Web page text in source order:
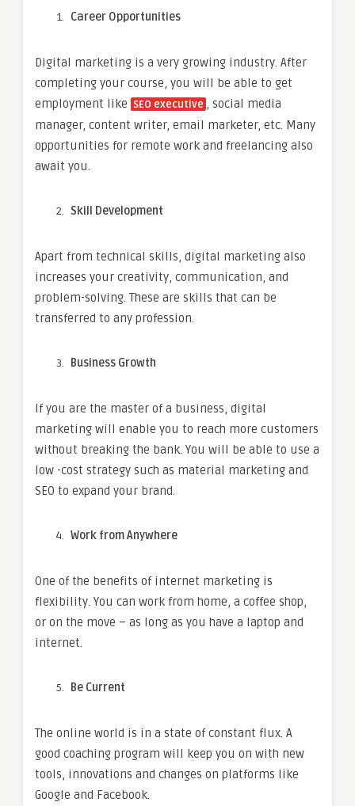
Career Opportunities
Digital marketing is a very growing industry. After
completing your course, you will be able to get
employment like SEO executive , social media
manager, content writer, email marketer, etc. Many
opportunities for remote work and freelancing also
await you.
Skill Development
Apart from technical skills, digital marketing also
increases your creativity, communication, and
problem-solving. These are skills that can be
transferred to any profession.
Business Growth
If you are the master of a business, digital
marketing will enable you to reach more customers
without breaking the bank. You will be able to use a
low -cost strategy such as material marketing and
SEO to expand your brand.
Work from Anywhere
One of the benefits of internet marketing is
flexibility. You can work from home, a coffee shop,
or on the move – as long as you have a laptop and
internet.
Be Current
The online world is in a state of constant flux. A
good coaching program will keep you on with new
tools, innovations and changes on platforms like
Google and Facebook.